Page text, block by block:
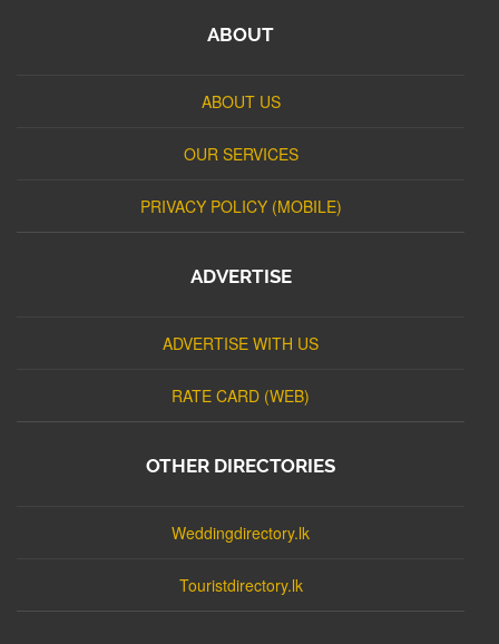
ABOUT
ABOUT US
OUR SERVICES
PRIVACY POLICY (MOBILE)
ADVERTISE
ADVERTISE WITH US
RATE CARD (WEB)
OTHER DIRECTORIES
Weddingdirectory.lk
Touristdirectory.lk